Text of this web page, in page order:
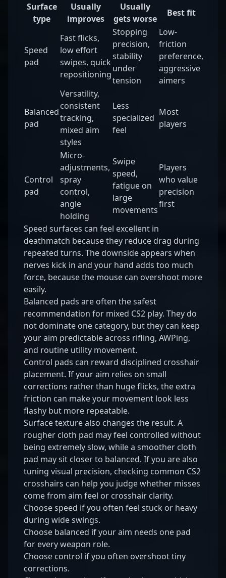
Surface
type
Usually
improves
Usually
gets worse
Best fit
Speed
pad
Fast flicks,
low effort
swipes, quick
repositioning
Stopping
precision,
stability
under
tension
Low-
friction
preference,
aggressive
aimers
Balanced
pad
Versatility,
consistent
tracking,
mixed aim
styles
Less
specialized
feel
Most
players
Control
pad
Micro-
adjustments,
spray
control,
angle
holding
Swipe
speed,
fatigue on
large
movements
Players
who value
precision
first
Speed surfaces can feel excellent in
deathmatch because they reduce drag during
repeated turns. The downside appears when
nerves kick in and your hand adds too much
force, because the mouse can overshoot more
easily.
Balanced pads are often the safest
recommendation for mixed CS2 play. They do
not dominate one category, but they can keep
your aim predictable across rifling, AWPing,
and routine utility movement.
Control pads can reward disciplined crosshair
placement. If your aim relies on small
corrections rather than huge flicks, the extra
friction can make your movement look less
flashy but more repeatable.
Surface texture also changes the result. A
rougher cloth pad may feel controlled without
being extremely slow, while a smoother cloth
pad may sit closer to balanced. If you are also
tuning visual precision, checking common CS2
crosshairs can help you judge whether misses
come from aim feel or crosshair clarity.
Choose speed if you often feel stuck or heavy
during wide swings.
Choose balanced if your aim needs one pad
for every weapon role.
Choose control if you often overshoot tiny
corrections.